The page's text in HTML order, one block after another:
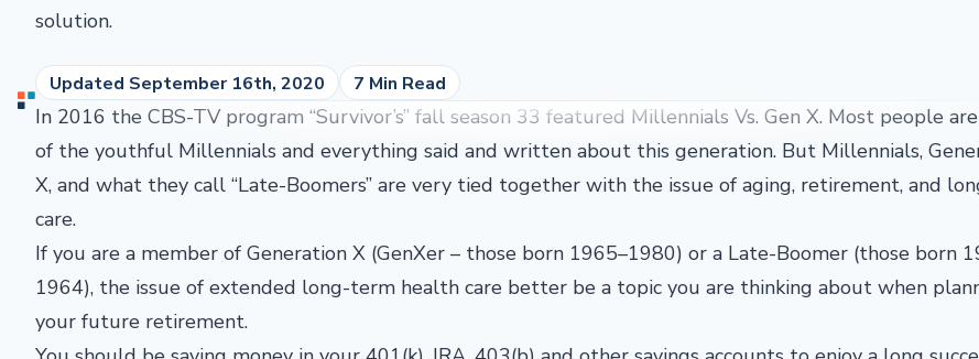
solution.
Updated September 16th, 2020 7 Min Read
In 2016 the CBS-TV program “Survivor’s” fall season 33 featured Millennials Vs. Gen X. Most people
of the youthful Millennials and everything said and written about this generation. But Millennials,
X, and what they call “Late-Boomers” are very tied together with the issue of aging, retirement, and
care.
If you are a member of Generation X (GenXer – those born 1965–1980) or a Late-Boomer (those born
1964), the issue of extended long-term health care better be a topic you are thinking about when
your future retirement.